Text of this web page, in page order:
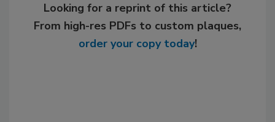
Looking for a reprint of this article?
From high-res PDFs to custom plaques,
order your copy today!